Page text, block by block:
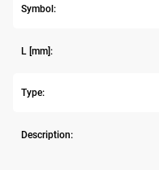
Symbol:
L [mm]:
Type:
Description: